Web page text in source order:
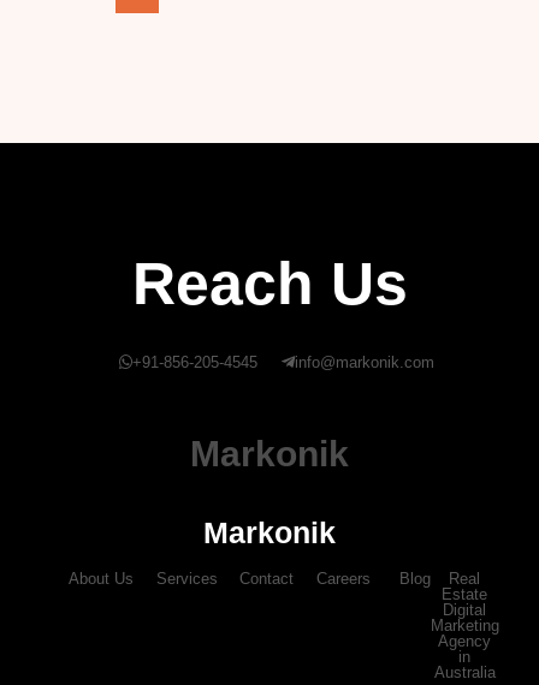
Reach Us
+91-856-205-4545 info@markonik.com
Markonik
Markonik
About Us Services Contact Careers Blog
Real
Estate
Digital
Marketing
Agency
in
Australia